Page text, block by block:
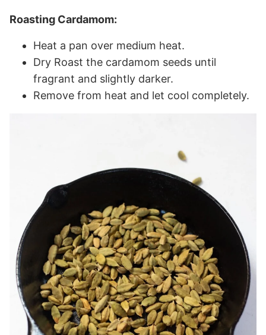
Roasting Cardamom:
Heat a pan over medium heat.
Dry Roast the cardamom seeds until
fragrant and slightly darker.
Remove from heat and let cool completely.